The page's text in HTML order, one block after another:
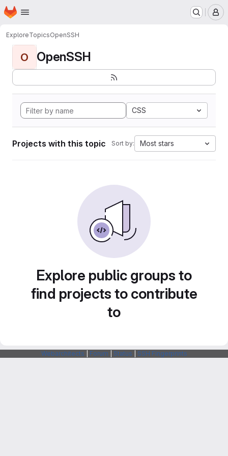
Skip to main content
Homepage
ExploreTopicsOpenSSH
O OpenSSH
CSS
Projects with this topic Sort by: Most stars
Explore public groups to
find projects to contribute
to
Webarchitects Forum Status SSH Fingerprints